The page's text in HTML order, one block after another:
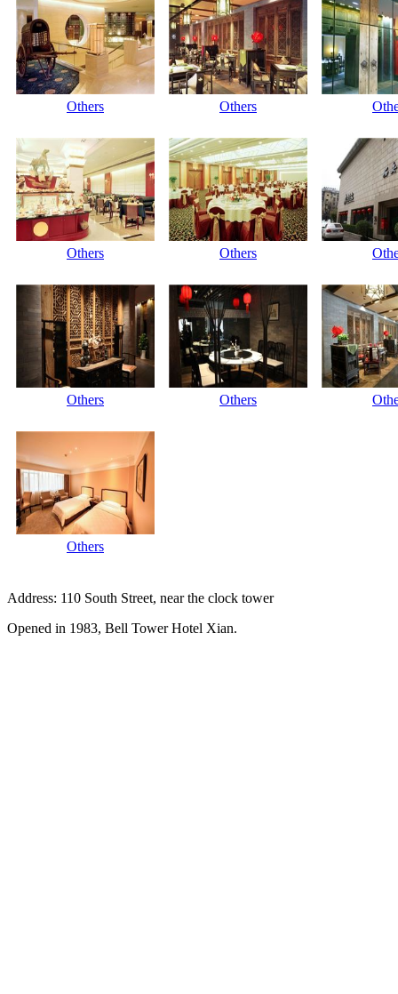
Others Others
Others Others
Others Others
Others
Address: 110 South Street, near the clock tower
Opened in 1983, Bell Tower Hotel Xian.